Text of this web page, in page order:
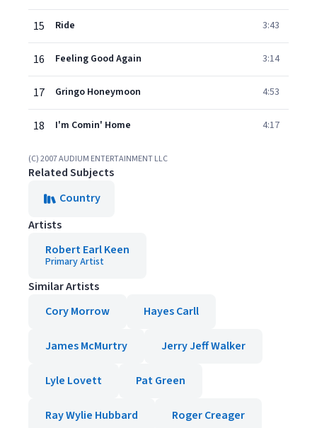
15 Ride 3:43
16 Feeling Good Again 3:14
17 Gringo Honeymoon 4:53
18 I'm Comin' Home 4:17
(C) 2007 AUDIUM ENTERTAINMENT LLC
Related Subjects
Country
Artists
Robert Earl Keen
Primary Artist
Similar Artists
Cory Morrow
Hayes Carll
James McMurtry Jerry Jeff Walker
Lyle Lovett Pat Green
Ray Wylie Hubbard Roger Creager